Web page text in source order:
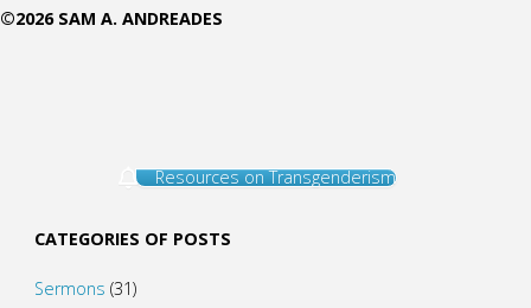
©2026 SAM A. ANDREADES
Resources on Transgenderism
CATEGORIES OF POSTS
Sermons (31)